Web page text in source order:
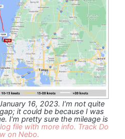
16, 2023. I’m not quite
it could be because I was
I’m pretty sure the mileage is
file with more info. Track Do
on Nebo.